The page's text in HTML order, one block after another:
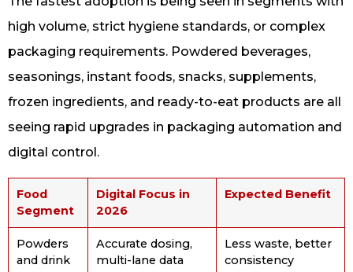
high volume, strict hygiene standards, or complex
packaging requirements. Powdered beverages,
seasonings, instant foods, snacks, supplements,
frozen ingredients, and ready-to-eat products are all
seeing rapid upgrades in packaging automation and
digital control.
Food
Segment
Digital Focus in
2026
Expected Benefit
Powders
and drink
Accurate dosing,
multi-lane data
Less waste, better
consistency